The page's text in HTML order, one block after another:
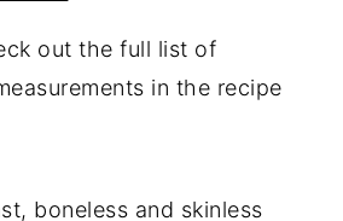
out the full list of
in the recipe
boneless and skinless